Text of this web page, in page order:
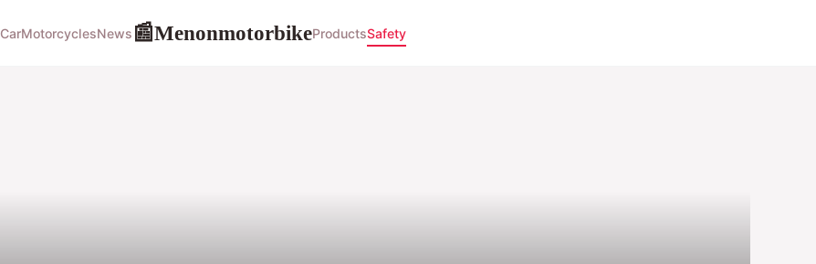
CarMotorcyclesNews 📰MenonmotorbikeProductsSafety